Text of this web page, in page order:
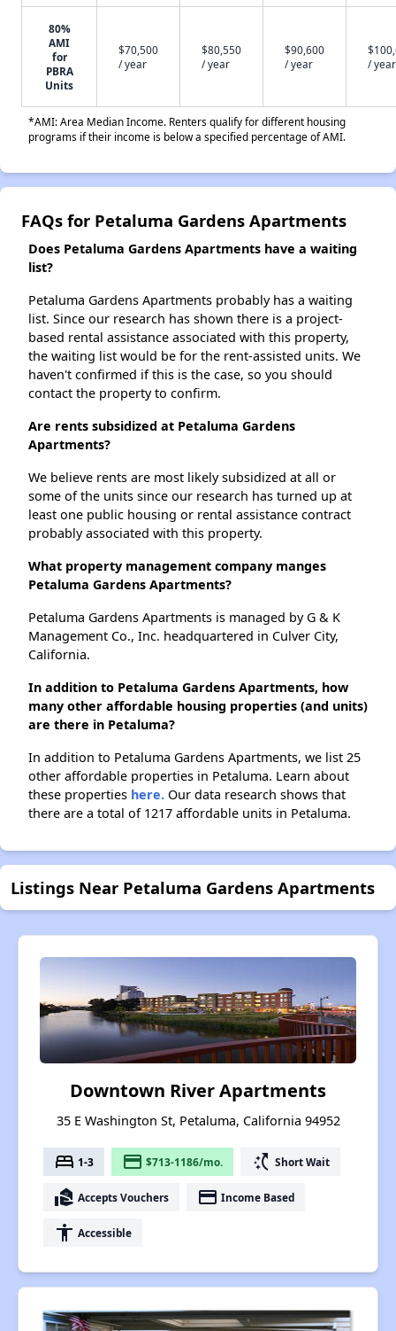
80%
AMI
for
PBRA
Units
$70,500
/ year
$80,550
/ year
$90,600
/ year
/ year
*AMI: Area Median Income. Renters qualify for different housing
programs if their income is below a specified percentage of AMI.
FAQs for Petaluma Gardens Apartments
Does Petaluma Gardens Apartments have a waiting
list?
Petaluma Gardens Apartments probably has a waiting
list. Since our research has shown there is a project-
based rental assistance associated with this property,
the waiting list would be for the rent-assisted units. We
haven't confirmed if this is the case, so you should
contact the property to confirm.
Are rents subsidized at Petaluma Gardens
Apartments?
We believe rents are most likely subsidized at all or
some of the units since our research has turned up at
least one public housing or rental assistance contract
probably associated with this property.
What property management company manges
Petaluma Gardens Apartments?
Petaluma Gardens Apartments is managed by G & K
Management Co., Inc. headquartered in Culver City,
California.
In addition to Petaluma Gardens Apartments, how
many other affordable housing properties (and units)
are there in Petaluma?
In addition to Petaluma Gardens Apartments, we list 25
other affordable properties in Petaluma. Learn about
these properties here. Our data research shows that
there are a total of 1217 affordable units in Petaluma.
Listings Near Petaluma Gardens Apartments
Downtown River Apartments
35 E Washington St, Petaluma, California 94952
bed 1-3 payment $713-1186/mo. switch_access_shortcut Short Wait
real_estate_agent Accepts Vouchers payment Income Based
accessibility Accessible